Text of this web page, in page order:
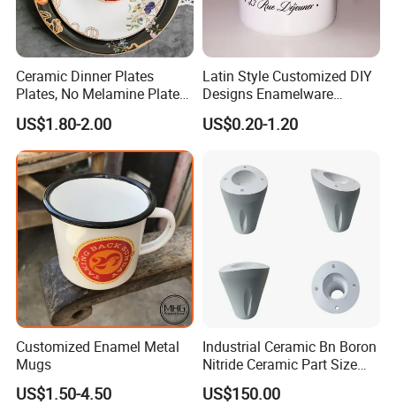
Ceramic Dinner Plates
Plates, No Melamine Plates,
Christmas Plates - Set of 6
High Quality Ceramic 8"
Plate Dish Round
Pigmented
US$1.80-2.00
Latin Style Customized DIY
Designs Enamelware
Camping Mug
US$0.20-1.20
Customized Enamel Metal
Mugs
US$1.50-4.50
Industrial Ceramic Bn Boron
Nitride Ceramic Part Size
Customized
US$150.00